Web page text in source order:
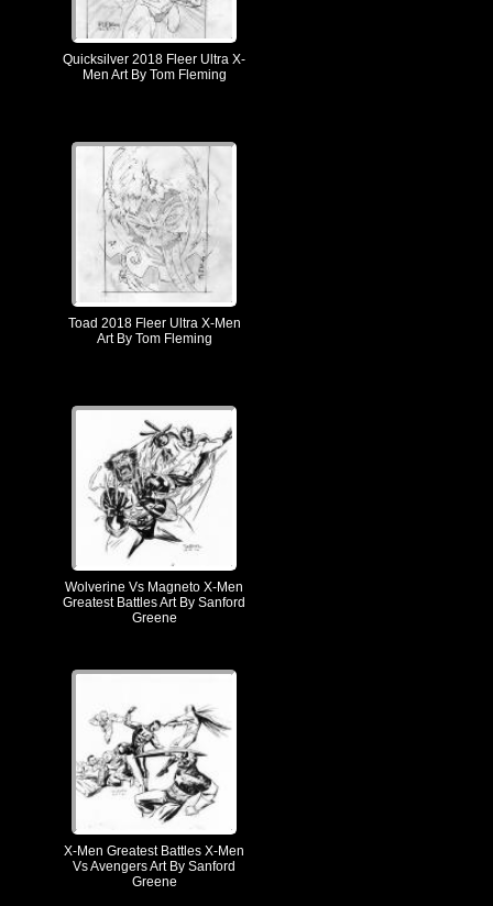
Quicksilver 2018 Fleer Ultra X-
Men Art By Tom Fleming
Toad 2018 Fleer Ultra X-Men
Art By Tom Fleming
Wolverine Vs Magneto X-Men
Greatest Battles Art By Sanford
Greene
X-Men Greatest Battles X-Men
Vs Avengers Art By Sanford
Greene